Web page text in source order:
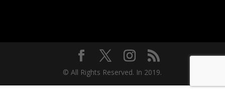
© All Rights Reserved. In 2019.